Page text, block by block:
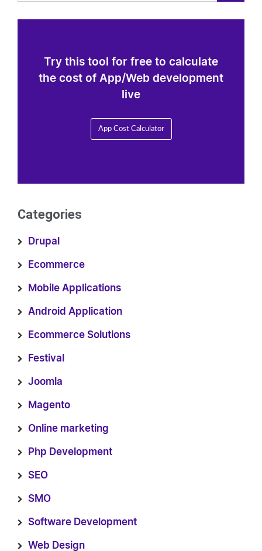
Try this tool for free to calculate
the cost of App/Web development
live
App Cost Calculator
Categories
Drupal
Ecommerce
Mobile Applications
Android Application
Ecommerce Solutions
Festival
Joomla
Magento
Online marketing
Php Development
SEO
SMO
Software Development
Web Design